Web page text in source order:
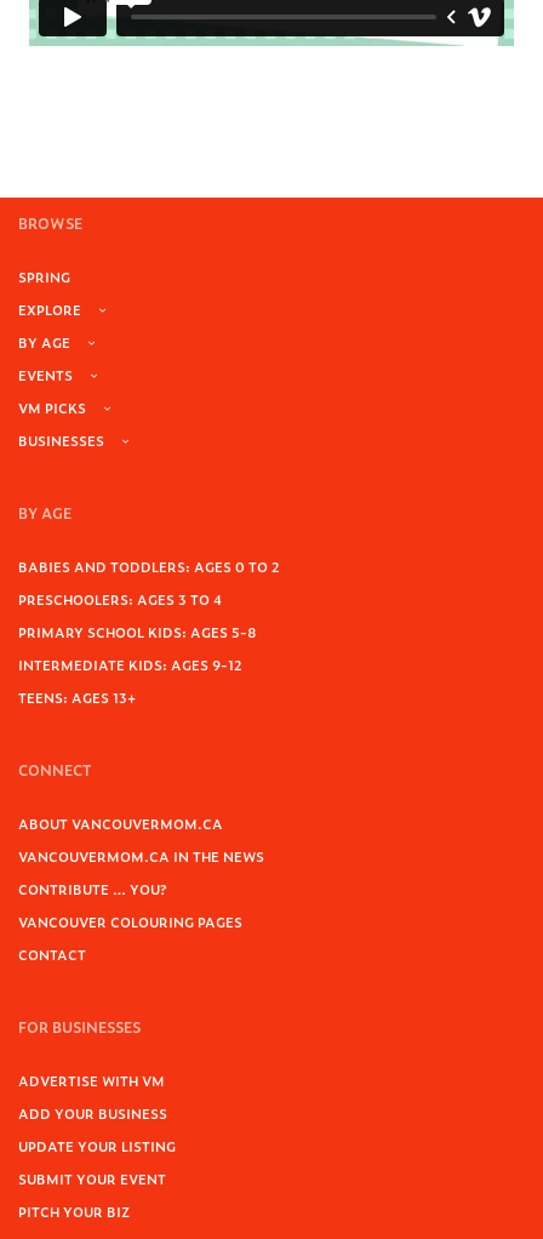
BROWSE
SPRING
EXPLORE
BY AGE
EVENTS
VM PICKS
BUSINESSES
BY AGE
BABIES AND TODDLERS: AGES 0 TO 2
PRESCHOOLERS: AGES 3 TO 4
PRIMARY SCHOOL KIDS: AGES 5-8
INTERMEDIATE KIDS: AGES 9-12
TEENS: AGES 13+
CONNECT
ABOUT VANCOUVERMOM.CA
VANCOUVERMOM.CA IN THE NEWS
CONTRIBUTE … YOU?
VANCOUVER COLOURING PAGES
CONTACT
FOR BUSINESSES
ADVERTISE WITH VM
ADD YOUR BUSINESS
UPDATE YOUR LISTING
SUBMIT YOUR EVENT
PITCH YOUR BIZ